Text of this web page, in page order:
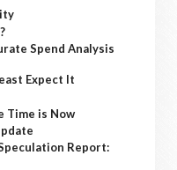
Spend Analysis
Expect It
Time is Now
Report: